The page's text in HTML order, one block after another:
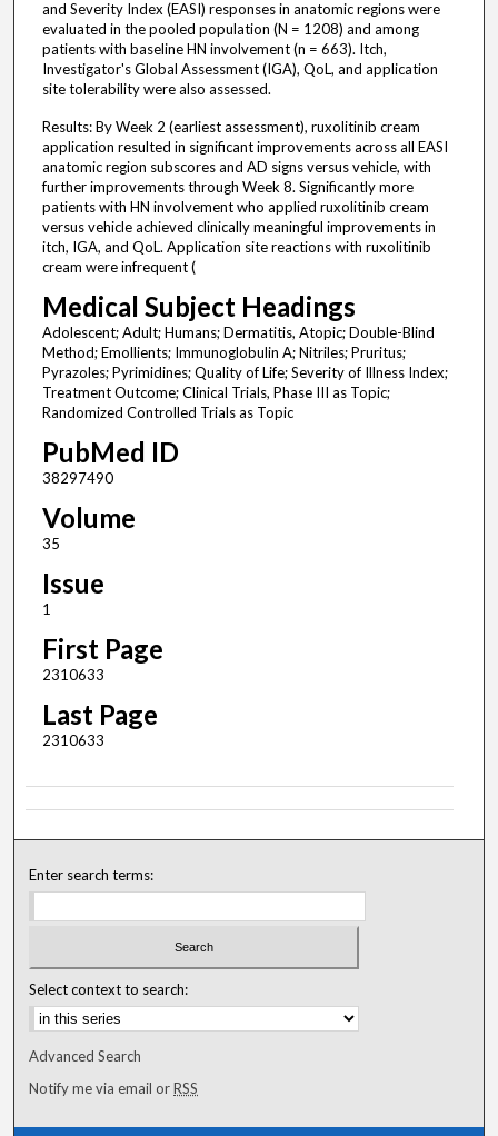
and Severity Index (EASI) responses in anatomic regions were
evaluated in the pooled population (N = 1208) and among
patients with baseline HN involvement (n = 663). Itch,
Investigator's Global Assessment (IGA), QoL, and application
site tolerability were also assessed.
Results: By Week 2 (earliest assessment), ruxolitinib cream
application resulted in significant improvements across all EASI
anatomic region subscores and AD signs versus vehicle, with
further improvements through Week 8. Significantly more
patients with HN involvement who applied ruxolitinib cream
versus vehicle achieved clinically meaningful improvements in
itch, IGA, and QoL. Application site reactions with ruxolitinib
cream were infrequent (
Medical Subject Headings
Adolescent; Adult; Humans; Dermatitis, Atopic; Double-Blind
Method; Emollients; Immunoglobulin A; Nitriles; Pruritus;
Pyrazoles; Pyrimidines; Quality of Life; Severity of Illness Index;
Treatment Outcome; Clinical Trials, Phase III as Topic;
Randomized Controlled Trials as Topic
PubMed ID
38297490
Volume
35
Issue
1
First Page
2310633
Last Page
2310633
Enter search terms:
Select context to search:
Advanced Search
Notify me via email orRSS